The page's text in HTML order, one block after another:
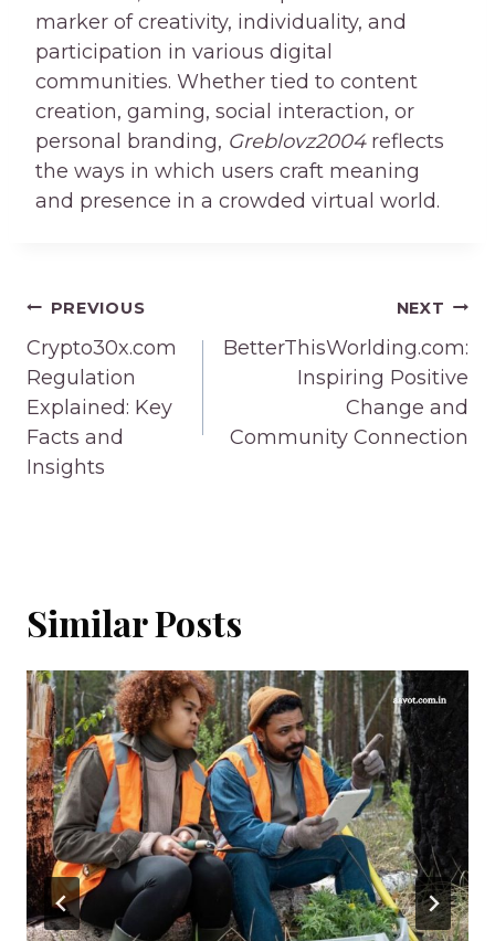
marker of creativity, individuality, and
participation in various digital
communities. Whether tied to content
creation, gaming, social interaction, or
personal branding, Greblovz2004reflects
the ways in which users craft meaning
and presence in a crowded virtual world.
Post
navigation
PREVIOUS
Crypto30x.com
Regulation
Explained: Key
Facts and
Insights
NEXT
BetterThisWorlding.com:
Inspiring Positive
Change and
Community Connection
Similar Posts